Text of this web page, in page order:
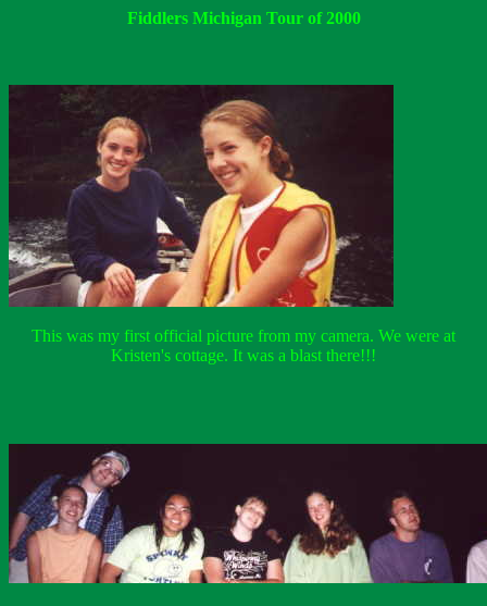
Fiddlers Michigan Tour of 2000
This was my first official picture from my camera. We were at
Kristen's cottage. It was a blast there!!!